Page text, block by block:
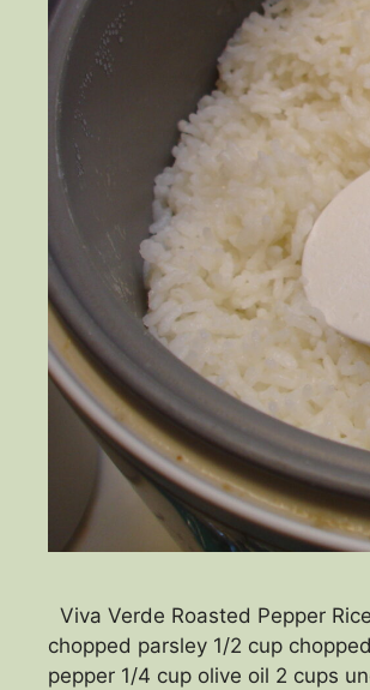
Viva Verde Roasted Pepper
chopped parsley 1/2 cup
pepper 1/4 cup olive oil 2 cups